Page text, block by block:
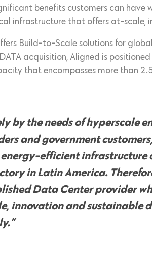
benefits customers can have
infrastructure that offers at-
Build-to-Scale solutions for
acquisition, Aligned is
that encompasses more than
by the needs of hyperscale
and government
efficient infrastructure
in Latin America.
Data Center provider
innovation and sustainable